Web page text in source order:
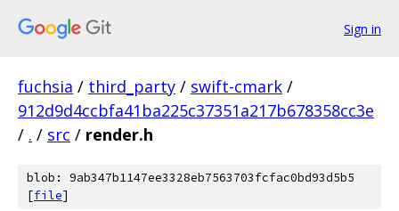
Sign in
fuchsia / third_party / swift-cmark /
912d9d4ccbfa41ba225c37351a217b678358cc3e
/ . / src / render.h
blob: 9ab347b1147ee3328eb7563703fcfac0bd93d5b5
[file]